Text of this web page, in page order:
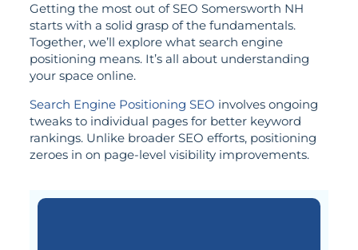
Getting the most out of SEO Somersworth NH
starts with a solid grasp of the fundamentals.
Together, we’ll explore what search engine
positioning means. It’s all about understanding
your space online.
Search Engine Positioning SEO involves ongoing
tweaks to individual pages for better keyword
rankings. Unlike broader SEO efforts, positioning
zeroes in on page-level visibility improvements.